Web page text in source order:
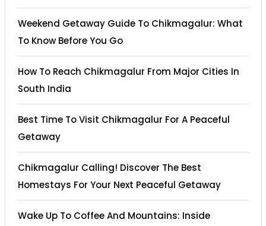
Weekend Getaway Guide To Chikmagalur: What
To Know Before You Go
How To Reach Chikmagalur From Major Cities In
South India
Best Time To Visit Chikmagalur For A Peaceful
Getaway
Chikmagalur Calling! Discover The Best
Homestays For Your Next Peaceful Getaway
Wake Up To Coffee And Mountains: Inside